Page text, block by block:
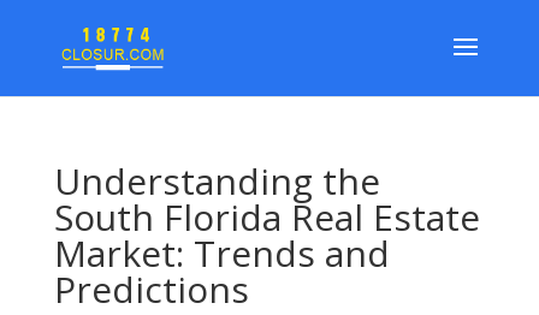
Understanding the
South Florida Real Estate
Market: Trends and
Predictions